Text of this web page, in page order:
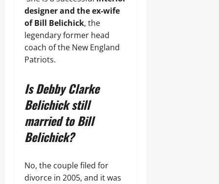
designer and the ex-wife
of Bill Belichick, the
legendary former head
coach of the New England
Patriots.
Is Debby Clarke
Belichick still
married to Bill
Belichick?
No, the couple filed for
divorce in 2005, and it was